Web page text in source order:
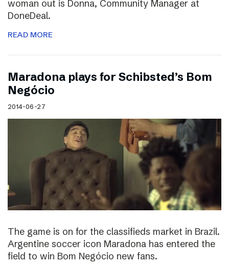
woman out is Donna, Community Manager at
DoneDeal.
READ MORE
Maradona plays for Schibsted’s Bom
Negócio
2014-06-27
The game is on for the classifieds market in Brazil.
Argentine soccer icon Maradona has entered the
field to win Bom Negócio new fans.